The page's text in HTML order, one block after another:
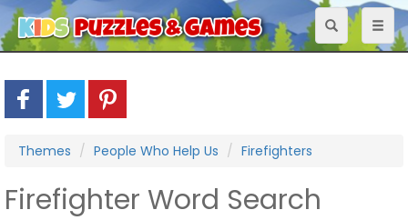
Toggle
navigation
Themes People Who Help Us Firefighters
Firefighter Word Search